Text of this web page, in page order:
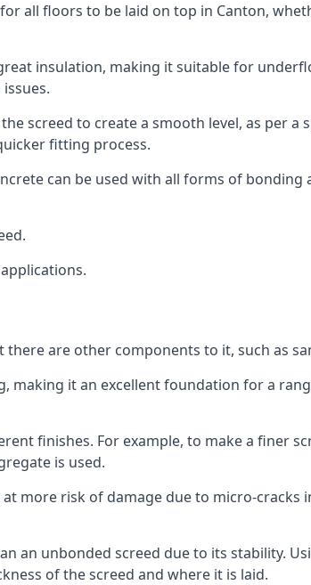
all floors to be laid on top in Canton,
insulation, making it suitable for
screed to create a smooth level, as per a
fitting process.
can be used with all forms of bonding
are other components to it, such as
making it an excellent foundation for a
finishes. For example, to make a finer
is used.
more risk of damage due to micro-cracks
an unbonded screed due to its stability.
of the screed and where it is laid.